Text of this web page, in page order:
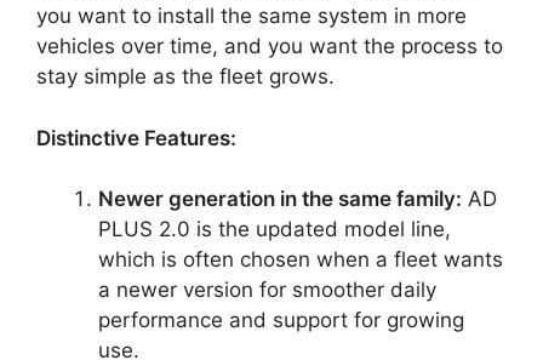
you want to install the same system in more
vehicles over time, and you want the process to
stay simple as the fleet grows.
Distinctive Features:
Newer generation in the same family: AD
PLUS 2.0 is the updated model line,
which is often chosen when a fleet wants
a newer version for smoother daily
performance and support for growing
use.